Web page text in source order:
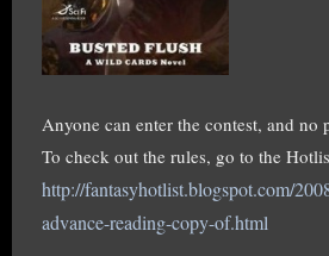
Anyone can enter the contest, and no
To check out the rules, go to the
http://fantasyhotlist.blogspot.com/
advance-reading-copy-of.html